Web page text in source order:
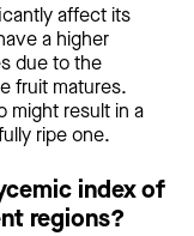
affect its
a higher
due to the
fruit matures.
might result in a
ripe one.
index of
regions?